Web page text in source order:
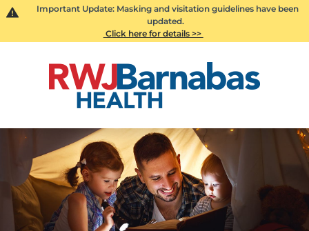
Important Update: Masking and visitation guidelines have been
updated.
Click here for details >>